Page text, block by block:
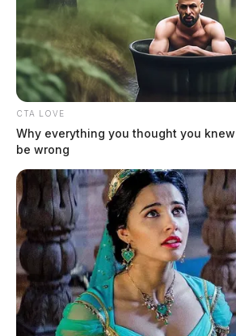
CTA LOVE
Why everything you thought you
be wrong